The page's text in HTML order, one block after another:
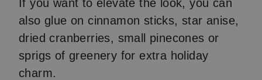
If you want to elevate the look, you can
also glue on cinnamon sticks, star anise,
dried cranberries, small pinecones or
sprigs of greenery for extra holiday
charm.